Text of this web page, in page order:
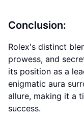
Conclusion:
Rolex's distinct
prowess, and
its position as a
enigmatic aura
allure, making it a
success.